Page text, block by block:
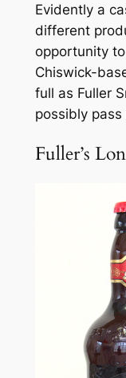
Evidently a
different
opportunity
Chiswick-
full as Fuller
possibly pass
Fuller’s